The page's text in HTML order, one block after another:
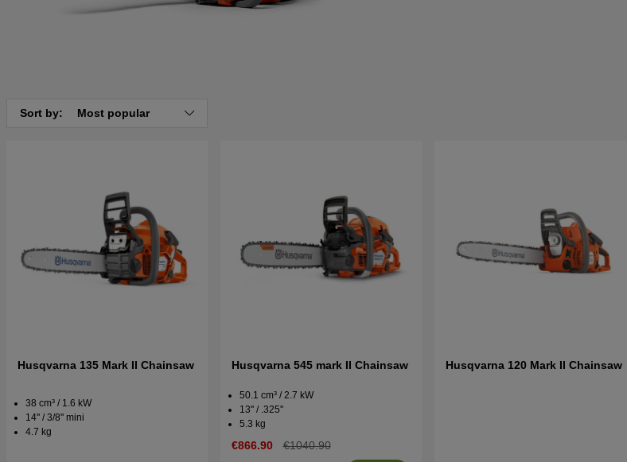
Sort by: Most popular
Husqvarna 135 Mark II Chainsaw
38 cm³ / 1.6 kW
14'' / 3/8'' mini
4.7 kg
Husqvarna 545 mark II Chainsaw
50.1 cm³ / 2.7 kW
13'' / .325''
5.3 kg
€866.90 €1040.90
Husqvarna 120 Mark II Chainsaw